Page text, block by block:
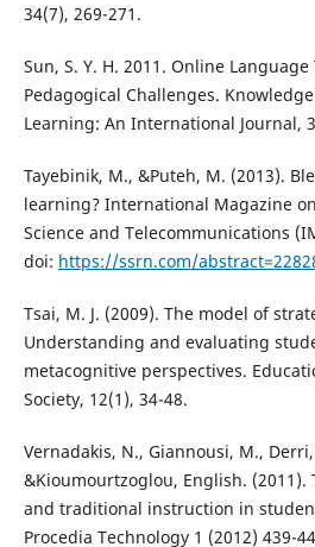
34(7), 269-271.
Sun, S. Y. H. 2011. Online
Pedagogical Challenges.
Learning: An International Journal,
Tayebinik, M., &Puteh, M. (2013).
learning? International Magazine
Science and Telecommunications
doi: https://ssrn.com/
Tsai, M. J. (2009). The model of
Understanding and evaluating
metacognitive perspectives.
Society, 12(1), 34-48.
Vernadakis, N., Giannousi, M.,
&Kioumourtzoglou, English.
and traditional instruction in
Procedia Technology 1 (2012) 439-